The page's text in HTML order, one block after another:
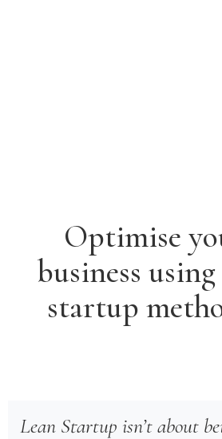
Optimise
business
startup
Lean Startup isn’t about